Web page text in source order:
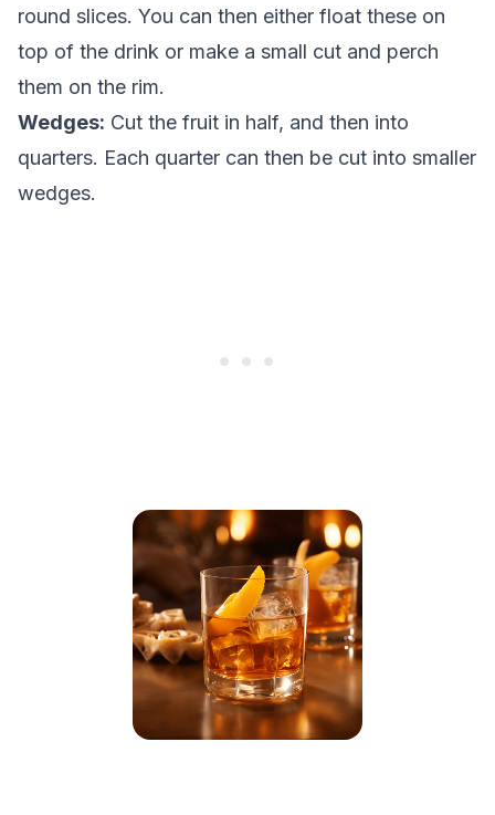
round slices. You can then either float these on
top of the drink or make a small cut and perch
them on the rim.
Wedges: Cut the fruit in half, and then into
quarters. Each quarter can then be cut into smaller
wedges.